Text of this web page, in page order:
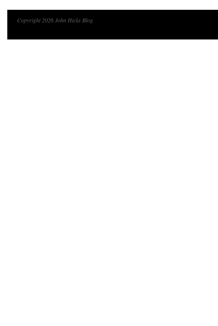
Copyright 2026 John Hicks Blog